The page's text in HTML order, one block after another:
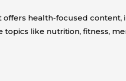
offers health-focused content,
like nutrition, fitness,